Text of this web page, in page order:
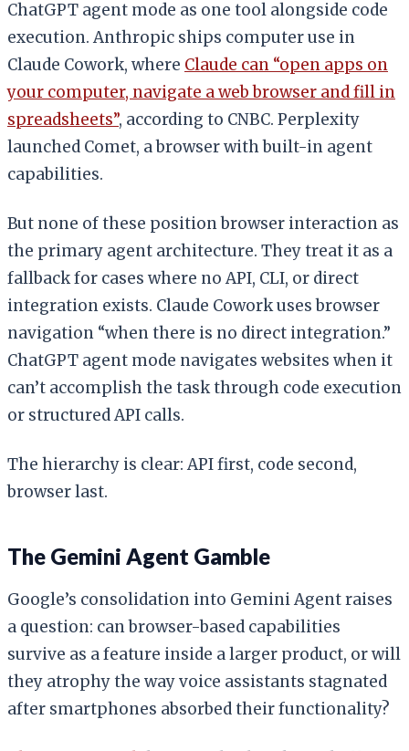
ChatGPT agent mode as one tool alongside code
execution. Anthropic ships computer use in
Claude Cowork, where Claude can “open apps on
your computer, navigate a web browser and fill in
spreadsheets”, according to CNBC. Perplexity
launched Comet, a browser with built-in agent
capabilities.
But none of these position browser interaction as
the primary agent architecture. They treat it as a
fallback for cases where no API, CLI, or direct
integration exists. Claude Cowork uses browser
navigation “when there is no direct integration.”
ChatGPT agent mode navigates websites when it
can’t accomplish the task through code execution
or structured API calls.
The hierarchy is clear: API first, code second,
browser last.
The Gemini Agent Gamble
Google’s consolidation into Gemini Agent raises
a question: can browser-based capabilities
survive as a feature inside a larger product, or will
they atrophy the way voice assistants stagnated
after smartphones absorbed their functionality?